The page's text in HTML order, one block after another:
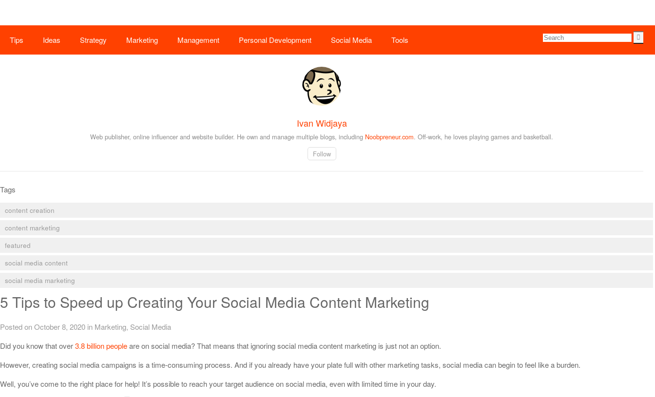
Tips Ideas Strategy Marketing Management Personal Development Social Media Tools
Ivan Widjaya
Web publisher, online influencer and website builder. He own and manage multiple blogs, including Noobpreneur.com. Off-work, he loves playing games and basketball.
Follow
Tags
content creation
content marketing
featured
social media content
social media marketing
5 Tips to Speed up Creating Your Social Media Content Marketing
Posted on October 8, 2020 in Marketing, Social Media
Did you know that over3.8 billion peopleare on social media? That means that ignoring social media content marketing is just not an option.
However, creating social media campaigns is a time-consuming process. And if you already have your plate full with other marketing tasks, social media can begin to feel like a burden.
Well, you’ve come to the right place for help! It’s possible to reach your target audience on social media, even with limited time in your day.